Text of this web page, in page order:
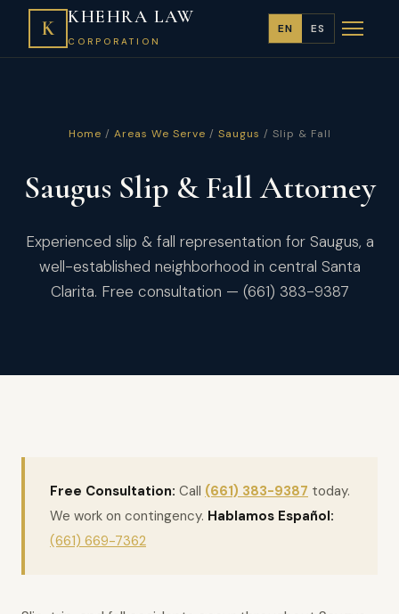
K KHEHRA LAW
CORPORATION
EN ES
Home / Areas We Serve / Saugus / Slip & Fall
Saugus Slip & Fall Attorney
Experienced slip & fall representation for Saugus, a
well-established neighborhood in central Santa
Clarita. Free consultation — (661) 383-9387
Free Consultation: Call (661) 383-9387 today.
We work on contingency. Hablamos Español:
(661) 669-7362